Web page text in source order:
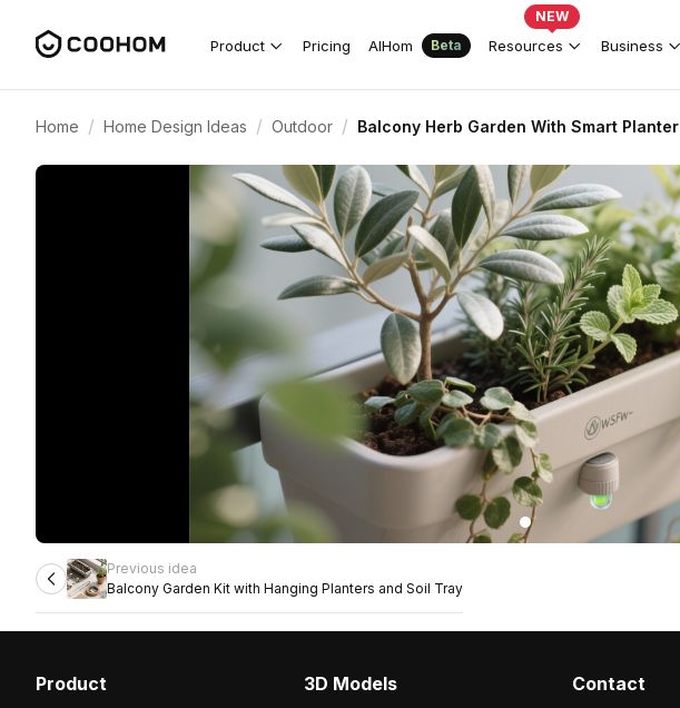
Product Pricing AIHom Beta Resources
NEW
Business
Home / Home Design Ideas / Outdoor / Balcony Herb Garden With Smart Planter
Previous idea
Balcony Garden Kit with Hanging Planters and Soil Tray
Product 3D Models Contact